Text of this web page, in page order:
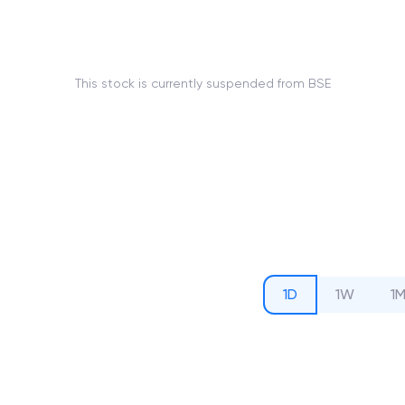
This stock is currently suspended from BSE
1D 1W 1M